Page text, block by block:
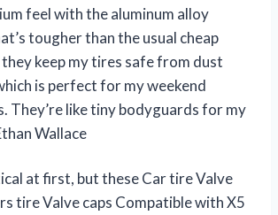
feel with the aluminum alloy
tougher than the usual cheap
keep my tires safe from dust
is perfect for my weekend
They’re like tiny bodyguards for my
Wallace
at first, but these Car tire Valve
tire Valve caps Compatible with X5